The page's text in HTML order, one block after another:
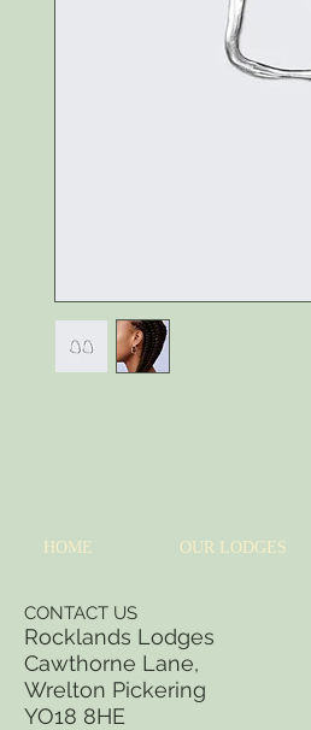
HOME OUR LODGES
CONTACT US
Rocklands Lodges
Cawthorne Lane,
Wrelton Pickering
YO18 8HE